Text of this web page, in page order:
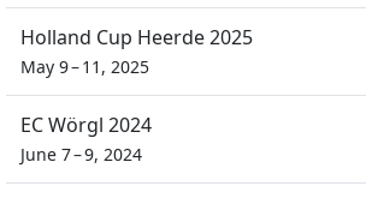
Holland Cup Heerde 2025
May 9 – 11, 2025
EC Wörgl 2024
June 7 – 9, 2024